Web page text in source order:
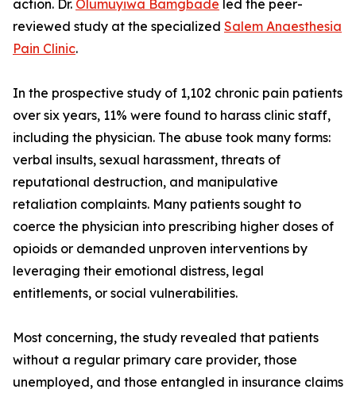
action. Dr. Olumuyiwa Bamgbade led the peer-
reviewed study at the specialized Salem Anaesthesia
Pain Clinic.
In the prospective study of 1,102 chronic pain patients
over six years, 11% were found to harass clinic staff,
including the physician. The abuse took many forms:
verbal insults, sexual harassment, threats of
reputational destruction, and manipulative
retaliation complaints. Many patients sought to
coerce the physician into prescribing higher doses of
opioids or demanded unproven interventions by
leveraging their emotional distress, legal
entitlements, or social vulnerabilities.
Most concerning, the study revealed that patients
without a regular primary care provider, those
unemployed, and those entangled in insurance claims